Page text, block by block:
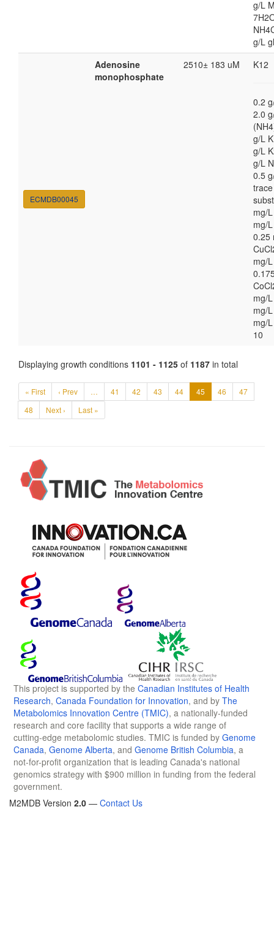
g/L
g/L
ECMDB00045
Adenosine
monophosphate
2510± 183 uM K12
0.2
2.0
g/L
g/L
g/L
0.5
trace
mg/
mg/
0.25
mg/
mg/
mg/
mg/
10
Displaying growth conditions 1101 - 1125 of 1187 in total
« First ‹ Prev … 41 42 43 44 45 46
47
48
Next › Last »
This project is supported by the Canadian Institutes of Health
Research, Canada Foundation for Innovation, and by The
Metabolomics Innovation Centre (TMIC), a nationally-funded
research and core facility that supports a wide range of
cutting-edge metabolomic studies. TMIC is funded by Genome
Canada, Genome Alberta, and Genome British Columbia, a
not-for-profit organization that is leading Canada's national
genomics strategy with $900 million in funding from the federal
government.
M2MDB Version 2.0 — Contact Us